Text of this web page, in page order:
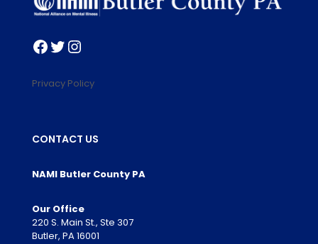
Facebook
Twitter
Instagram
Privacy Policy
CONTACT US
NAMI Butler County PA
Our Office
220 S. Main St., Ste 307
Butler, PA 16001